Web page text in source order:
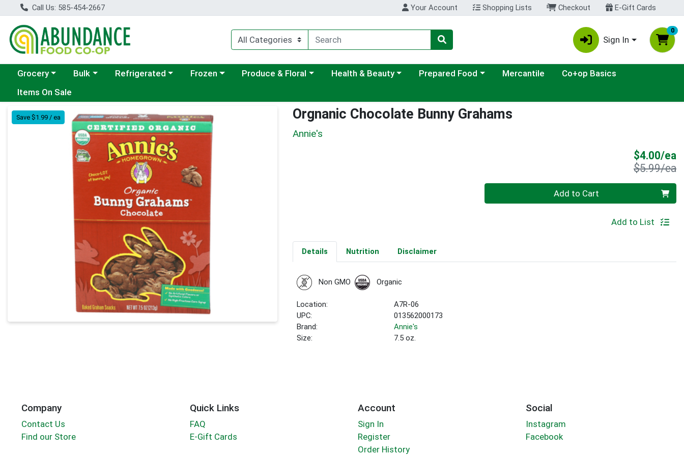
Call Us: 585-454-2667 Your Account Shopping Lists Checkout E-Gift Cards
Sign In
0
Choose a category menu
Grocery Choose a category menu
Bulk Choose a category menu
Refrigerated Choose a category menu
Frozen Choose a category menu
Produce & Floral Choose a category menu
Health & Beauty Choose a category menu
Prepared Food Mercantile
Co+op Basics
Items On Sale
Product Details Page
Save $1.99 / ea Orgnanic Chocolate Bunny Grahams
Annie's
$4.00/ea
$5.99/ea
Add to Cart
Add to List
Details Nutrition Disclaimer
Non GMO Organic
Location:
A7R-06
UPC:
013562000173
Brand:
Annie's
Size:
7.5 oz.
Company
Contact Us
Find our Store
Quick Links
FAQ
E-Gift Cards
Account
Sign In
Register
Order History
Social
Instagram
Facebook